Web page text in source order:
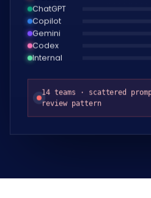
ChatGPT
Copilot
Gemini
Codex
Internal
14 teams · scattered
review pattern